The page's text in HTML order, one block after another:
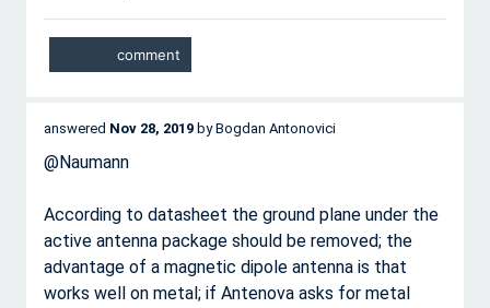
answered Nov 28, 2019 byBogdan Antonovici
@Naumann
According to datasheet the ground plane under the
active antenna package should be removed; the
advantage of a magnetic dipole antenna is that
works well on metal; if Antenova asks for metal